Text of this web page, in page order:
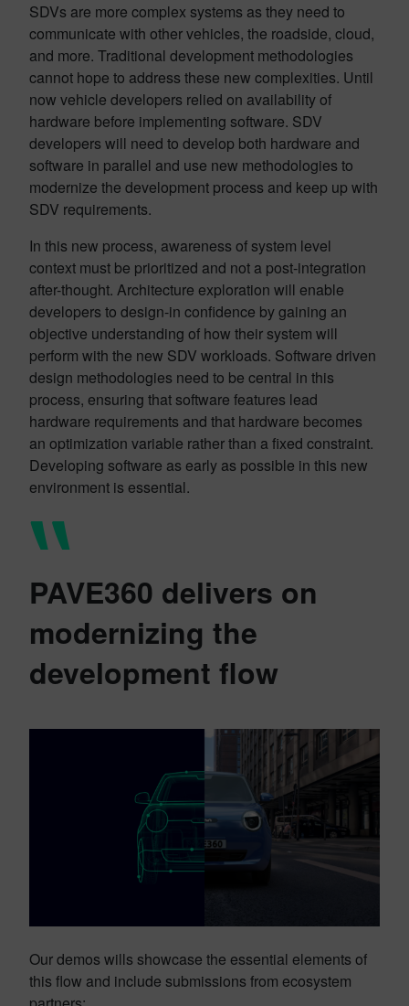
SDVs are more complex systems as they need to
communicate with other vehicles, the roadside, cloud,
and more. Traditional development methodologies
cannot hope to address these new complexities. Until
now vehicle developers relied on availability of
hardware before implementing software. SDV
developers will need to develop both hardware and
software in parallel and use new methodologies to
modernize the development process and keep up with
SDV requirements.
In this new process, awareness of system level
context must be prioritized and not a post-integration
after-thought. Architecture exploration will enable
developers to design-in confidence by gaining an
objective understanding of how their system will
perform with the new SDV workloads. Software driven
design methodologies need to be central in this
process, ensuring that software features lead
hardware requirements and that hardware becomes
an optimization variable rather than a fixed constraint.
Developing software as early as possible in this new
environment is essential.
PAVE360 delivers on
modernizing the
development flow
Our demos wills showcase the essential elements of
this flow and include submissions from ecosystem